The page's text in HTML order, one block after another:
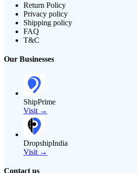
Return Policy
Privacy policy
Shipping policy
FAQ
T&C
Our Businesses
ShipPrime
Visit →
DropshipIndia
Visit →
Contact us